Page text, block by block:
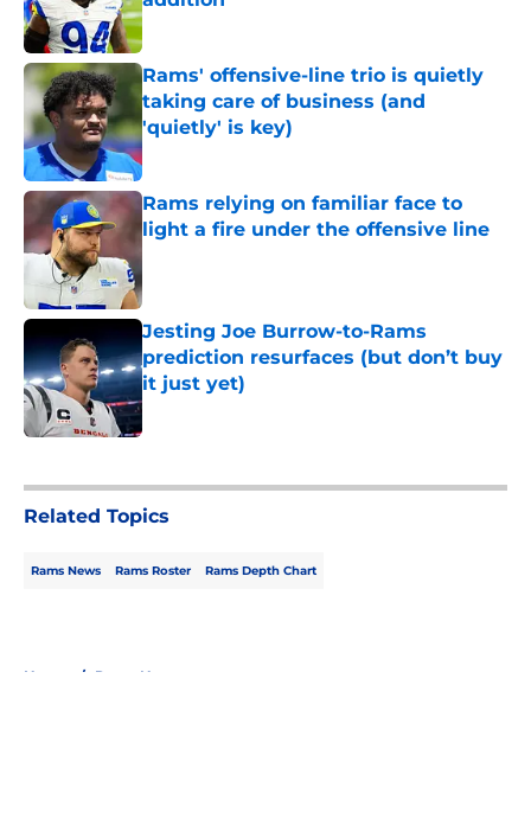
Published by on Invalid Date
Rams' offensive-line trio is quietly
taking care of business (and
'quietly' is key)
Published by on Invalid Date
Rams relying on familiar face to
light a fire under the offensive line
Jesting Joe Burrow-to-Rams
prediction resurfaces (but don’t buy
it just yet)
Published by on Invalid Date
Related Topics
Rams News Rams Roster Rams Depth Chart
Home / Rams News